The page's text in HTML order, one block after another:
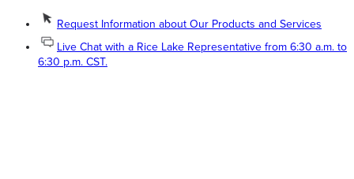
Request Information about Our Products and Services
Live Chat with a Rice Lake Representative from 6:30 a.m. to
6:30 p.m. CST.